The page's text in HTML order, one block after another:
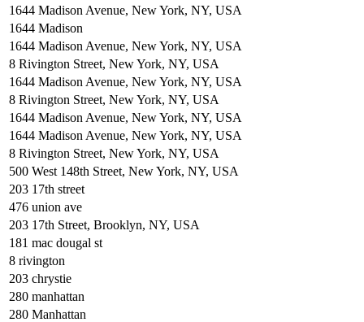
1644 Madison Avenue, New York, NY, USA
1644 Madison
1644 Madison Avenue, New York, NY, USA
8 Rivington Street, New York, NY, USA
1644 Madison Avenue, New York, NY, USA
8 Rivington Street, New York, NY, USA
1644 Madison Avenue, New York, NY, USA
1644 Madison Avenue, New York, NY, USA
8 Rivington Street, New York, NY, USA
500 West 148th Street, New York, NY, USA
203 17th street
476 union ave
203 17th Street, Brooklyn, NY, USA
181 mac dougal st
8 rivington
203 chrystie
280 manhattan
280 Manhattan